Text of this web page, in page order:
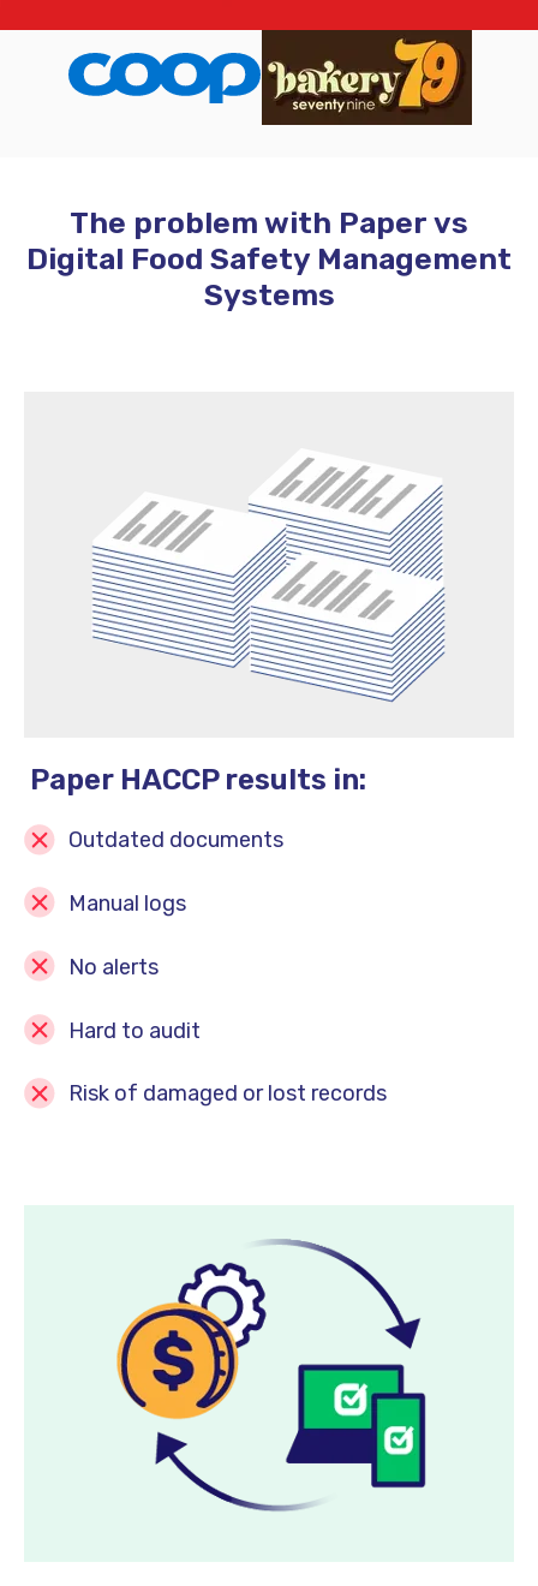
The problem with Paper vs
Digital Food Safety Management
Systems
Paper HACCP results in:
Outdated documents
Manual logs
No alerts
Hard to audit
Risk of damaged or lost records